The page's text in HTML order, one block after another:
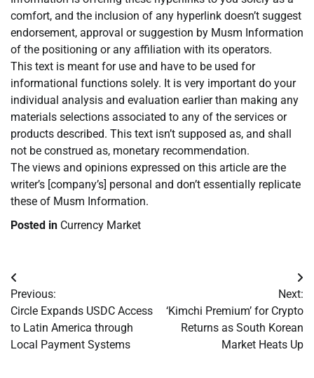
comfort, and the inclusion of any hyperlink doesn’t suggest
endorsement, approval or suggestion by Musm Information
of the positioning or any affiliation with its operators.
This text is meant for use and have to be used for
informational functions solely. It is very important do your
individual analysis and evaluation earlier than making any
materials selections associated to any of the services or
products described. This text isn’t supposed as, and shall
not be construed as, monetary recommendation.
The views and opinions expressed on this article are the
writer’s [company’s] personal and don’t essentially replicate
these of Musm Information.
Posted in Currency Market
Post
navigation
Previous:
Circle Expands USDC Access
to Latin America through
Local Payment Systems
Next:
‘Kimchi Premium’ for Crypto
Returns as South Korean
Market Heats Up